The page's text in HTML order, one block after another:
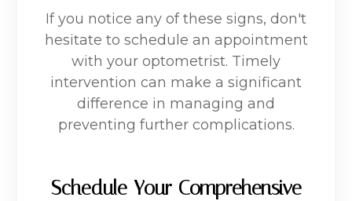
If you notice any of these signs, don't
hesitate to schedule an appointment
with your optometrist. Timely
intervention can make a significant
difference in managing and
preventing further complications.
Schedule Your Comprehensive